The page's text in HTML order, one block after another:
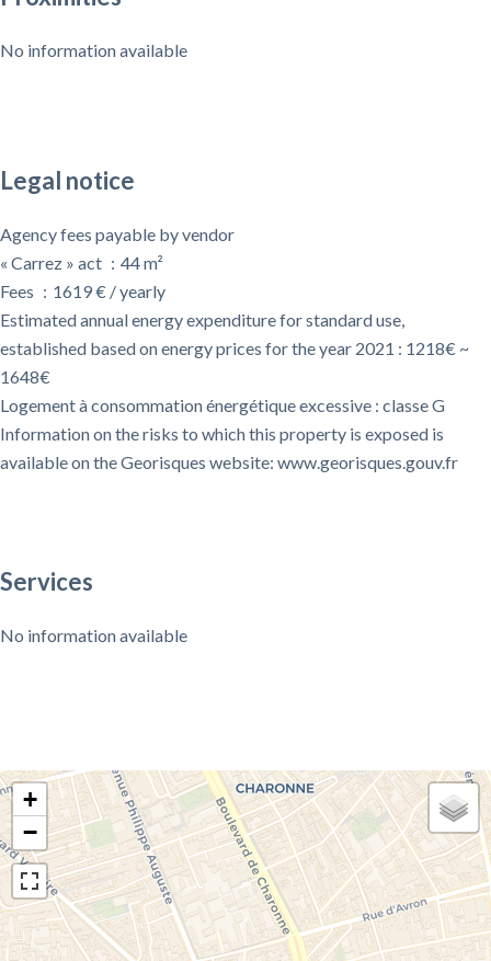
No information available
Legal notice
Agency fees payable by vendor
« Carrez » act
44 m²
Fees
1619 € / yearly
Estimated annual energy expenditure for standard use,
established based on energy prices for the year 2021 : 1218€ ~
1648€
Logement à consommation énergétique excessive : classe G
Information on the risks to which this property is exposed is
available on the Georisques website: www.georisques.gouv.fr
Services
No information available
+
−